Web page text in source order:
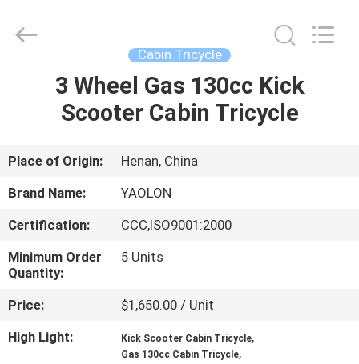
HOME
ABOUT
US
FACTORY
TOUR
QUALITY
Motorcycle
Cabin Tricycle
3 Wheel Gas 130cc Kick
Scooter Cabin Tricycle
Place of Origin:
Henan, China
Brand Name:
YAOLON
Certification:
CCC,ISO9001:2000
Minimum Order
Quantity:
5 Units
Price:
$1,650.00 / Unit
High Light:
Kick Scooter Cabin Tricycle,
Gas 130cc Cabin Tricycle,